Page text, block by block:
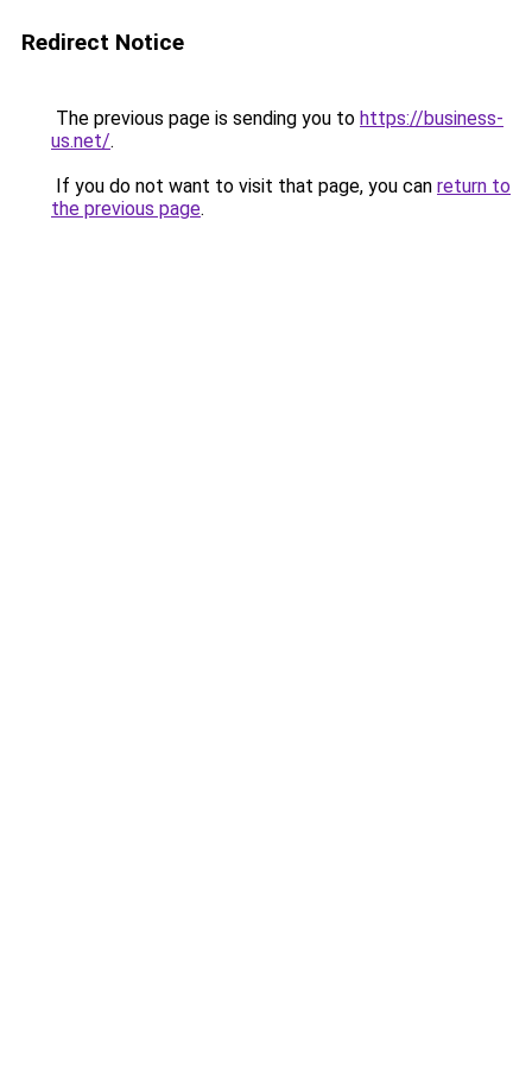
Redirect Notice
The previous page is sending you to https://business-
us.net/.
If you do not want to visit that page, you can return to
the previous page.